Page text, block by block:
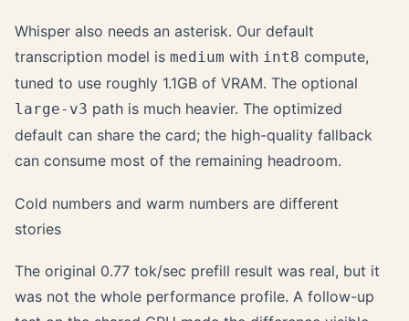
Whisper also needs an asterisk. Our default
transcription model is medium with int8 compute,
tuned to use roughly 1.1GB of VRAM. The optional
large-v3 path is much heavier. The optimized
default can share the card; the high-quality fallback
can consume most of the remaining headroom.
Cold numbers and warm numbers are different
stories
The original 0.77 tok/sec prefill result was real, but it
was not the whole performance profile. A follow-up